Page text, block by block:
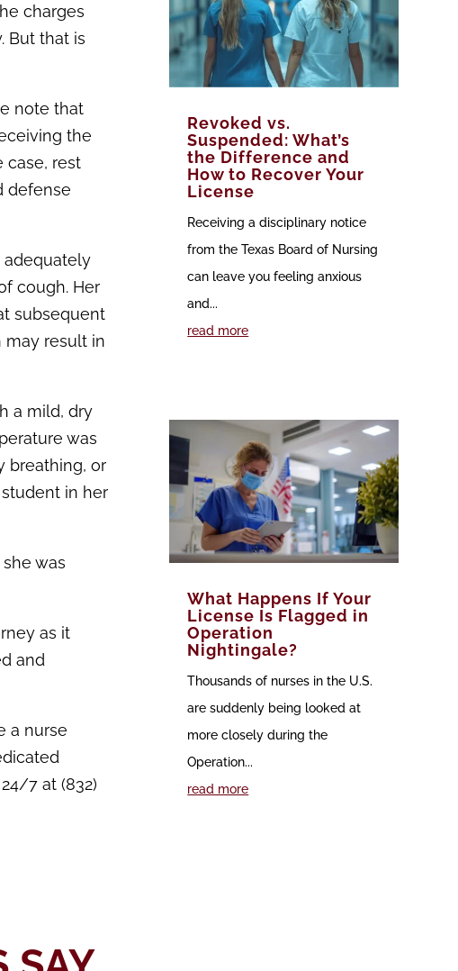
charges
But that is
note that
the
case, rest
defense
adequately
cough. Her
subsequent
may result in
a mild, dry
was
breathing, or
in her
was
as it
and
a nurse
7 at (832)
Revoked vs.
Suspended: What’s
the Difference and
How to Recover Your
License
Receiving a disciplinary notice
from the Texas Board of Nursing
can leave you feeling anxious
and...
read more
What Happens If Your
License Is Flagged in
Operation
Nightingale?
Thousands of nurses in the U.S.
are suddenly being looked at
more closely during the
Operation...
read more